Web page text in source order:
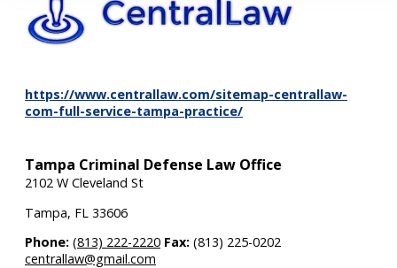
https://www.centrallaw.com/sitemap-centrallaw-
com-full-service-tampa-practice/
Tampa Criminal Defense Law Office
2102 W Cleveland St
Tampa, FL 33606
Phone: (813) 222-2220 Fax: (813) 225-0202
centrallaw@gmail.com